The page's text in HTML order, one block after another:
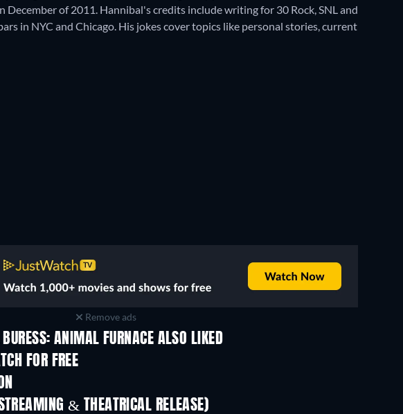
December of 2011. Hannibal's credits include writing for 30 Rock, SNL and
in NYC and Chicago. His jokes cover topics like personal stories, current
Remove ads
ANIMAL FURNACE ALSO LIKED
FOR FREE
& THEATRICAL RELEASE)